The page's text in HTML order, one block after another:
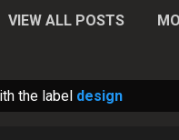
VIEW ALL POSTS
the label design